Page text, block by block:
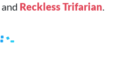
and Reckless Trifarian